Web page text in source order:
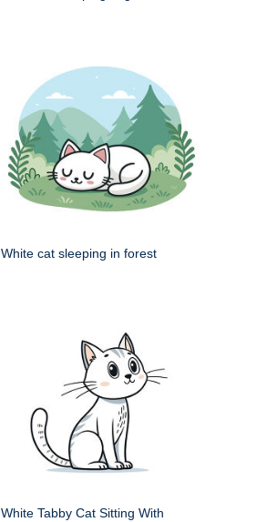
White cat sleeping in forest
White Tabby Cat Sitting With